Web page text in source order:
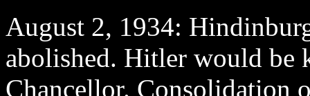
August 2, 1934:
abolished. Hitler would be
Chancellor. Consolidation